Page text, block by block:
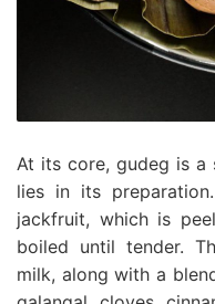
At its core, gudeg is a
lies in its
jackfruit, which is
boiled until tender.
milk, along with a